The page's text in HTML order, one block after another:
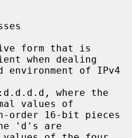
when dealing
values of
'd's are